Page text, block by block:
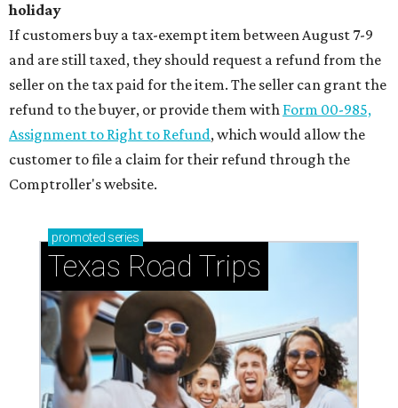
holiday
If customers buy a tax-exempt item between August 7-9
and are still taxed, they should request a refund from the
seller on the tax paid for the item. The seller can grant the
refund to the buyer, or provide them with Form 00-985,
Assignment to Right to Refund, which would allow the
customer to file a claim for their refund through the
Comptroller's website.
promoted series
Texas Road Trips